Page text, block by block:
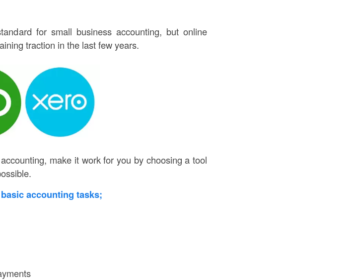
for small business accounting, but online
traction in the last few years.
make it work for you by choosing a tool
accounting tasks;